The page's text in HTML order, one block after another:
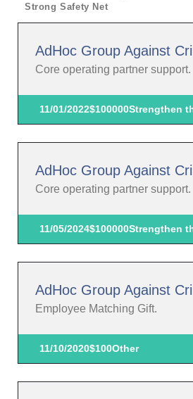
Strong Safety Net
AdHoc Group Against
Core operating partner support.
11/01/2022$100000Strengthen
AdHoc Group Against
Core operating partner support.
11/05/2024$100000Strengthen
AdHoc Group Against
Employee Matching Gift.
11/10/2020$100Other